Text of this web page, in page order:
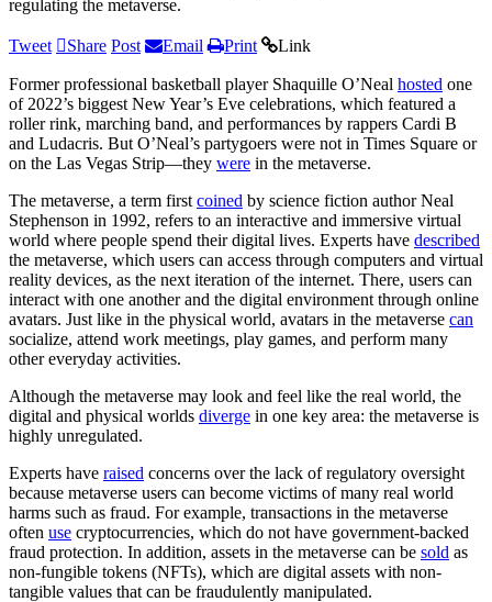
regulating the metaverse.
Tweet Share Post Email Print Link
Former professional basketball player Shaquille O’Neal hosted one
of 2022’s biggest New Year’s Eve celebrations, which featured a
roller rink, marching band, and performances by rappers Cardi B
and Ludacris. But O’Neal’s partygoers were not in Times Square or
on the Las Vegas Strip—they were in the metaverse.
The metaverse, a term first coined by science fiction author Neal
Stephenson in 1992, refers to an interactive and immersive virtual
world where people spend their digital lives. Experts have described
the metaverse, which users can access through computers and virtual
reality devices, as the next iteration of the internet. There, users can
interact with one another and the digital environment through online
avatars. Just like in the physical world, avatars in the metaverse can
socialize, attend work meetings, play games, and perform many
other everyday activities.
Although the metaverse may look and feel like the real world, the
digital and physical worlds diverge in one key area: the metaverse is
highly unregulated.
Experts have raised concerns over the lack of regulatory oversight
because metaverse users can become victims of many real world
harms such as fraud. For example, transactions in the metaverse
often use cryptocurrencies, which do not have government-backed
fraud protection. In addition, assets in the metaverse can be sold as
non-fungible tokens (NFTs), which are digital assets with non-
tangible values that can be fraudulently manipulated.